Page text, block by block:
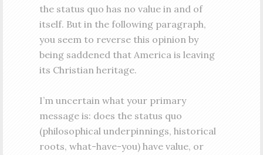
the status quo has no value in and of
itself. But in the following paragraph,
you seem to reverse this opinion by
being saddened that America is leaving
its Christian heritage.
I’m uncertain what your primary
message is: does the status quo
(philosophical underpinnings, historical
roots, what-have-you) have value, or